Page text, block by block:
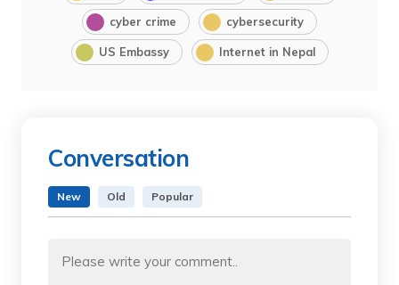
cyber crime cybersecurity
US Embassy Internet in Nepal
Conversation
New Old Popular